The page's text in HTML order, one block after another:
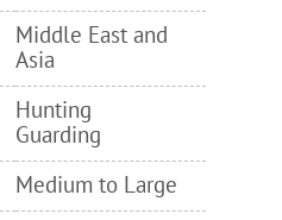
Middle East and
Asia
Hunting
Guarding
Medium to Large